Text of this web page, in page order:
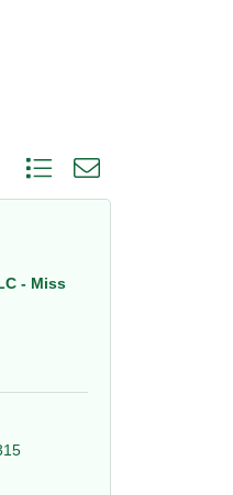
dropdown
- Miss